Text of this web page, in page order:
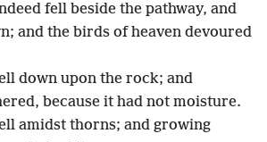
fell beside the pathway, and
and the birds of heaven devoured
down upon the rock; and
because it had not moisture.
amidst thorns; and growing